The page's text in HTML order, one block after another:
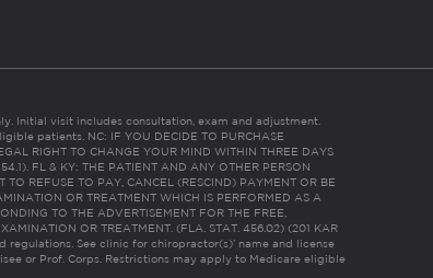
Initial visit includes consultation, exam and adjustment.
patients. NC: IF YOU DECIDE TO PURCHASE
RIGHT TO CHANGE YOUR MIND WITHIN THREE DAYS
FL & KY: THE PATIENT AND ANY OTHER PERSON
TO REFUSE TO PAY, CANCEL (RESCIND) PAYMENT OR BE
OR TREATMENT WHICH IS PERFORMED AS A
TO THE ADVERTISEMENT FOR THE FREE,
OR TREATMENT. (FLA. STAT. 456.02) (201 KAR
regulations. See clinic for chiropractor(s)’ name and license
or Prof. Corps. Restrictions may apply to Medicare eligible